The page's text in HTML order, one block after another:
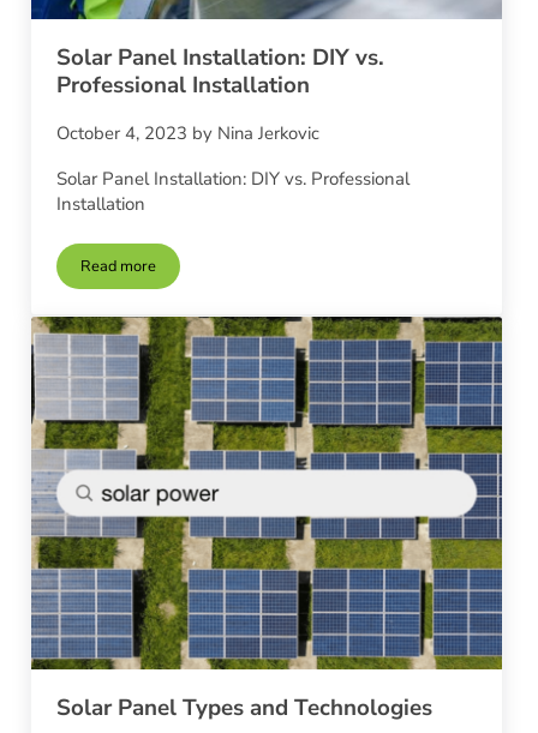
Solar Panel Installation: DIY vs.
Professional Installation
October 4, 2023 by Nina Jerkovic
Solar Panel Installation: DIY vs. Professional
Installation
Read moreSolar Panel Installation: DIY vs. Professional Installation
Solar Panel Types and Technologies